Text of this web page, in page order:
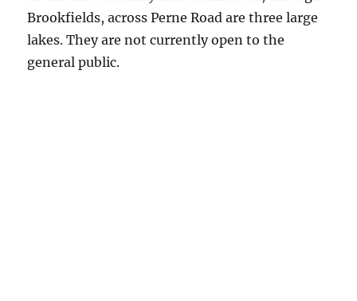
Brookfields, across Perne Road are three large
lakes. They are not currently open to the
general public.